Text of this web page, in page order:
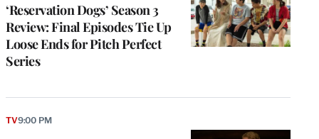
‘Reservation Dogs’ Season 3
Review: Final Episodes Tie Up
Loose Ends for Pitch Perfect
Series
TV9:00 PM